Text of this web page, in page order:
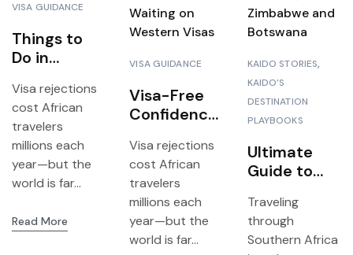
VISA GUIDANCE
Things to
Do in
First-Hand
Guide to
the Spice
Island
Visa rejections
cost African
travelers
millions each
year—but the
world is far...
Read More
VISA GUIDANCE
Visa-Free
Confidence:
Africans
Can Travel
the World
Without
Waiting on
Western
Visa rejections
cost African
travelers
millions each
year—but the
world is far...
KAIDO STORIES
KAIDO’S
DESTINATION
PLAYBOOKS
Ultimate
Guide to
3-in-1 Trip
from
Livingstone
Traveling
through
Southern Africa